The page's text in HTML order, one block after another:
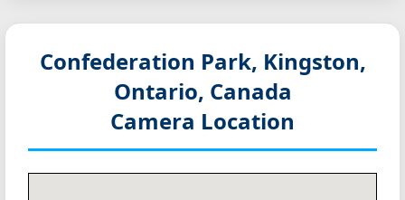
Confederation Park, Kingston,
Ontario, Canada
Camera Location